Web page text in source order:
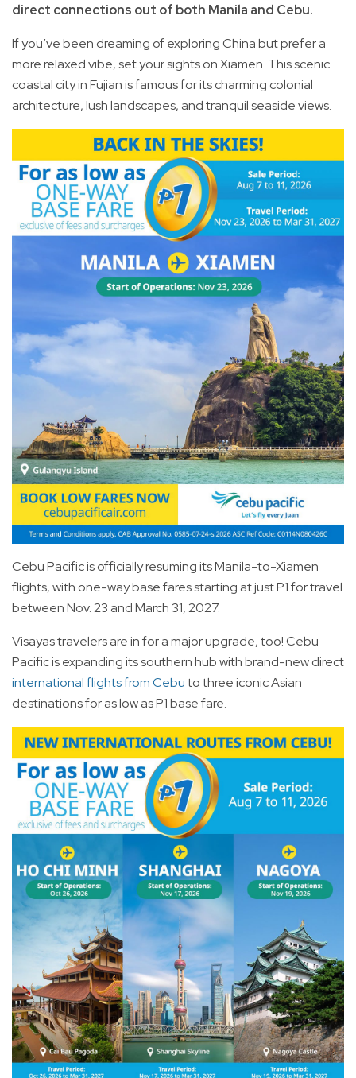
direct connections out of both Manila and Cebu.
If you’ve been dreaming of exploring China but prefer a
more relaxed vibe, set your sights on Xiamen. This scenic
coastal city in Fujian is famous for its charming colonial
architecture, lush landscapes, and tranquil seaside views.
Cebu Pacific is officially resuming its Manila-to-Xiamen
flights, with one-way base fares starting at just P1 for travel
between Nov. 23 and March 31, 2027.
Visayas travelers are in for a major upgrade, too! Cebu
Pacific is expanding its southern hub with brand-new direct
international flights from Cebuto three iconic Asian
destinations for as low as P1 base fare.